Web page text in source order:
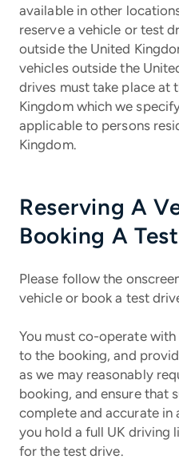
available in other
reserve a vehicle or test
outside the United
vehicles outside the
drives must take place at
Kingdom which we
applicable to persons
Kingdom.
Reserving A
Booking A
Please follow the
vehicle or book a test
You must co-operate
to the booking, and
as we may reasonably
booking, and ensure that
complete and accurate in
you hold a full UK driving
for the test drive.